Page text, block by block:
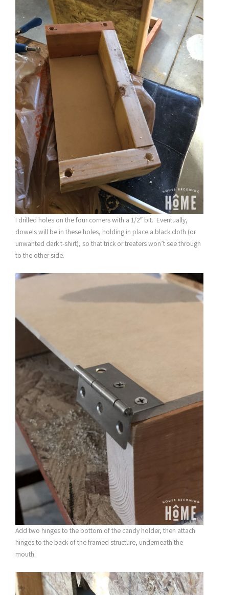
I drilled holes on the four corners with a 1/2″ bit. Eventually,
dowels will be in these holes, holding in place a black cloth (or
unwanted dark t-shirt), so that trick or treaters won’t see through
to the other side.
Add two hinges to the bottom of the candy holder, then attach
hinges to the back of the framed structure, underneath the
mouth.